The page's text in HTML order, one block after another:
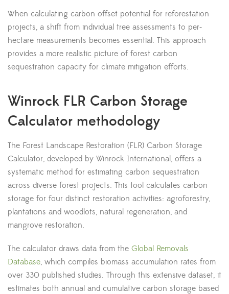
When calculating carbon offset potential for reforestation
projects, a shift from individual tree assessments to per-
hectare measurements becomes essential. This approach
provides a more realistic picture of forest carbon
sequestration capacity for climate mitigation efforts.
Winrock FLR Carbon Storage
Calculator methodology
The Forest Landscape Restoration (FLR) Carbon Storage
Calculator, developed by Winrock International, offers a
systematic method for estimating carbon sequestration
across diverse forest projects. This tool calculates carbon
storage for four distinct restoration activities: agroforestry,
plantations and woodlots, natural regeneration, and
mangrove restoration.
The calculator draws data from the Global Removals
Database, which compiles biomass accumulation rates from
over 330 published studies. Through this extensive dataset, it
estimates both annual and cumulative carbon storage based